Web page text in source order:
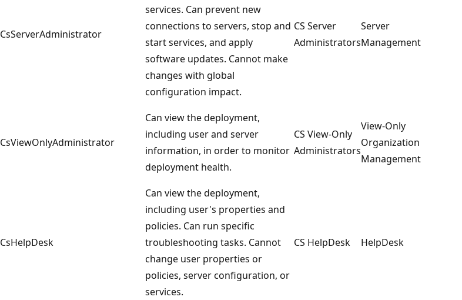
CsServerAdministrator
services. Can prevent new
connections to servers, stop and
start services, and apply
software updates. Cannot make
changes with global
configuration impact.
CS Server
Administrators
Server
Management
CsViewOnlyAdministrator
Can view the deployment,
including user and server
information, in order to monitor
deployment health.
CS View-Only
Administrators
View-Only
Organization
Management
CsHelpDesk
Can view the deployment,
including user's properties and
policies. Can run specific
troubleshooting tasks. Cannot
change user properties or
policies, server configuration, or
services.
CS HelpDesk HelpDesk